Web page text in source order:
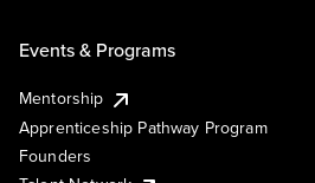
Events & Programs
Mentorship
Apprenticeship Pathway Program
Founders